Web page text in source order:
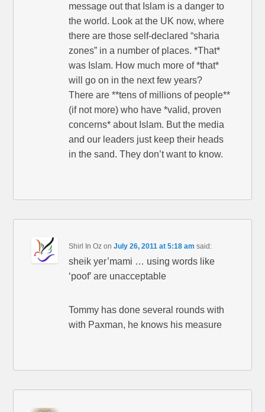
message out that Islam is a danger to
the world. Look at the UK now, where
there are those self-declared “sharia
zones” in a number of places. *That*
was Islam. How much more of *that*
will go on in the next few years?
There are **tens of millions of people**
(if not more) who have *valid, proven
concerns* about Islam. But the media
and our leaders just keep their heads
in the sand. They don’t want to know.
Shirl In Oz onJuly 26, 2011 at 5:18 am said:
sheik yer’mami … using words like
‘poof’ are unacceptable
Tommy has done several rounds with
with Paxman, he knows his measure